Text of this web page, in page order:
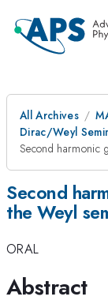
All Archives
Dirac/Weyl
Second harmonic
Second
the Weyl
ORAL
Abstract